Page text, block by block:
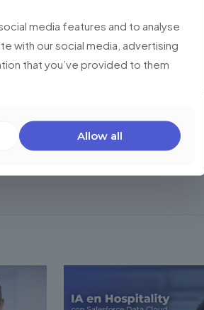
Salesforce with Data
media features and to analyse
with our social media, advertising
that you’ve provided to them
Allow all